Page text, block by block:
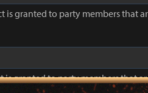
is granted to party members that
is granted to party members that